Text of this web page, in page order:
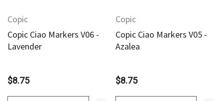
Copic
Copic Ciao Markers V06 -
Lavender
$8.75
Copic
Copic Ciao Markers V05 -
Azalea
$8.75